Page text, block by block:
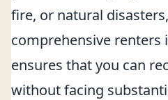
fire, or natural
comprehensive renters
ensures that you can
without facing